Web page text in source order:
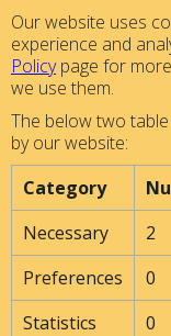
Our website uses
experience and
Policypage for
we use them.
The below two
by our website:
Category
Necessary
2
Preferences
0
Statistics
0